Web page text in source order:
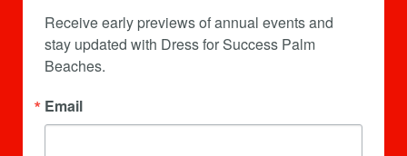
Receive early previews of annual events and
stay updated with Dress for Success Palm
Beaches.
Email